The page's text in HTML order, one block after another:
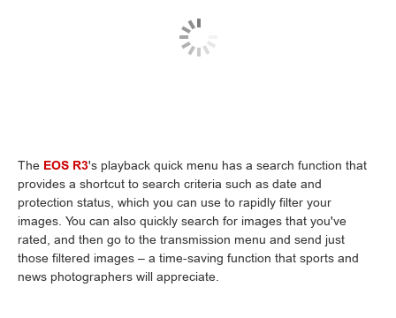
The EOS R3's playback quick menu has a search function that
provides a shortcut to search criteria such as date and
protection status, which you can use to rapidly filter your
images. You can also quickly search for images that you've
rated, and then go to the transmission menu and send just
those filtered images – a time-saving function that sports and
news photographers will appreciate.